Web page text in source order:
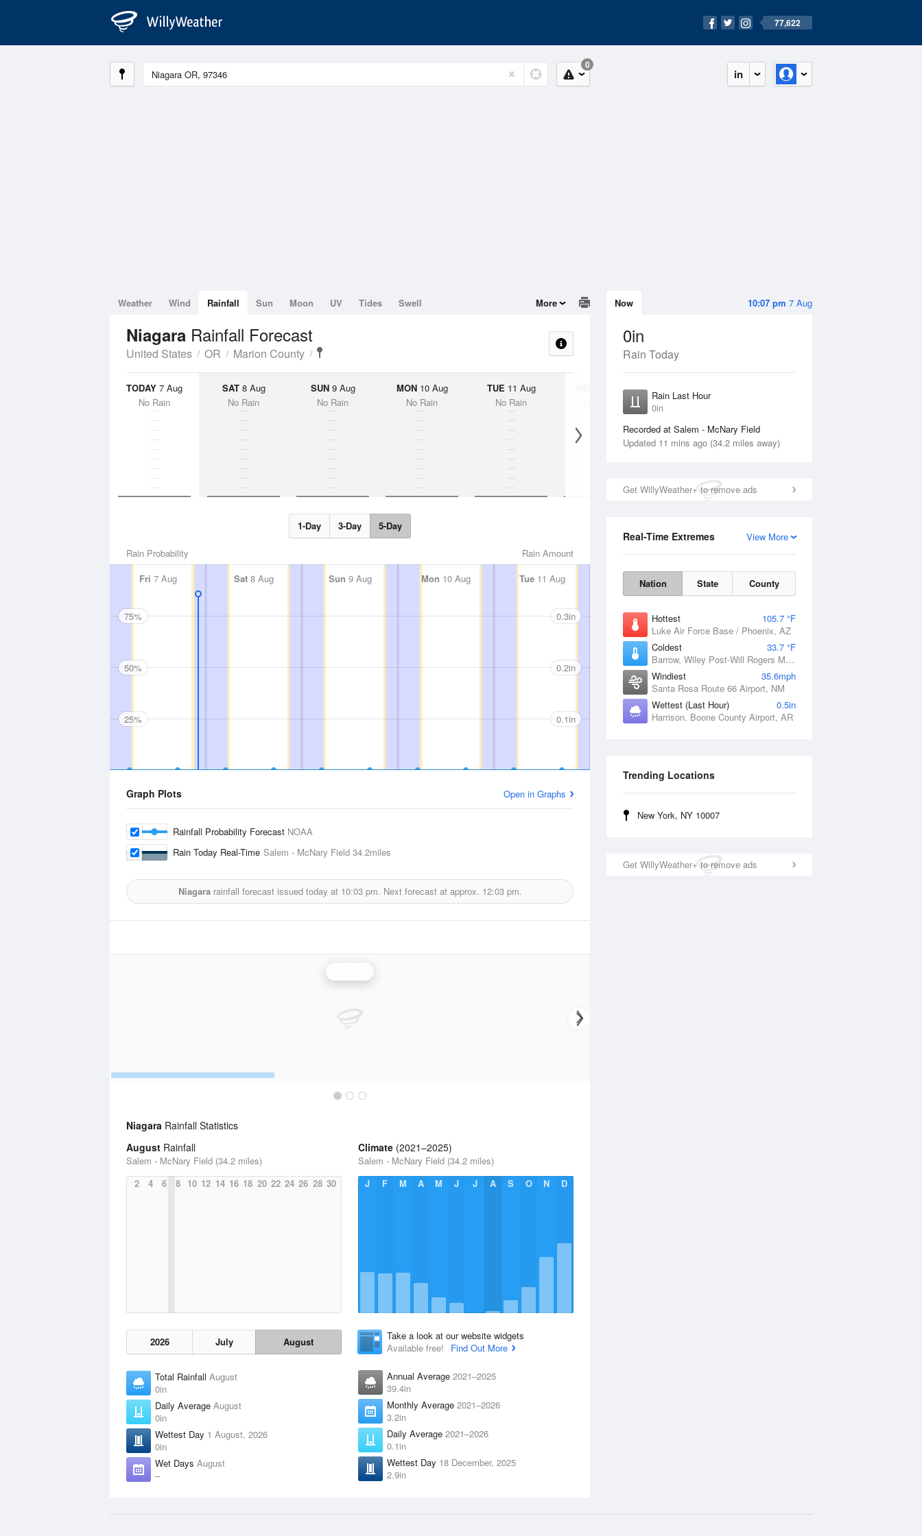
77,622
in
0
10:07 pm 7 Aug
Now
0in
Rain Today
Rain Last Hour
0in
Recorded at Salem - McNary Field
Updated 11 mins ago (34.2 miles away)
Get WillyWeather+ to remove ads
View More
Real-Time Extremes
Nation State County
Hottest
105.7 °F
Luke Air Force Base / Phoenix, AZ
Coldest
33.7 °F
Barrow, Wiley Post-Will Rogers Memorial Airport, AK
Windiest
35.6mph
Santa Rosa Route 66 Airport, NM
Wettest (Last Hour)
0.5in
Harrison, Boone County Airport, AR
Trending Locations
New York, NY 10007
Get WillyWeather+ to remove ads
Weather Wind Rainfall Sun Moon UV Tides Swell More
Niagara Rainfall Forecast
United States OR Marion County
TODAY 7 Aug
No Rain
SAT8 Aug
No Rain
SUN9 Aug
No Rain
MON10 Aug
No Rain
TUE 11 Aug
No Rain
12 Aug
No Rain
1-Day 3-Day 5-Day
Rain Amount
Rain Probability
Fri 7 Aug Sat 8 Aug Sun 9 Aug Mon 10 Aug Tue11 Aug 12 Aug Thu 13 Aug
75%
50%
25%
0.3in
0.2in
0.1in
Graph Plots Open in Graphs
Rainfall Probability Forecast NOAA
Rain Today Real-Time Salem - McNary Field 34.2miles
Niagararainfall forecast issued today at 10:03 pm. Next forecast at approx. 12:03 pm.
Niagara Rainfall Statistics
August Rainfall
Salem - McNary Field (34.2 miles)
2
4 6 8 10 12 14 16 18 20 22 24 26 28 30
2026 July August
Total Rainfall August
0in
Daily Average August
0in
Wettest Day 1 August, 2026
0in
Wet Days August
–
Climate (2021–2025)
Salem - McNary Field (34.2 miles)
J
F M A M J J A S O N D
Take a look at our website widgets
Available free!
Find Out More
Annual Average 2021–2025
39.4in
Monthly Average 2021–2026
3.2in
Daily Average 2021–2026
0.1in
Wettest Day 18 December, 2025
2.9in